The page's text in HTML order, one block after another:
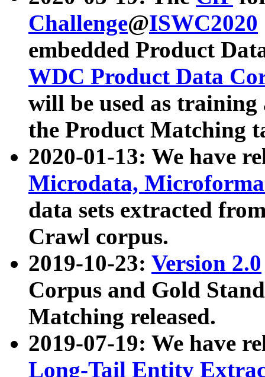
Challenge@ISWC2020
embedded Product
WDC Product Data
will be used as
the Product Matching
2020-01-13: We have
Microdata,
data sets extracted
Crawl corpus.
2019-10-23: Version 2.0
Corpus and Gold
Matching released.
2019-07-19: We have
Long-Tail Entity